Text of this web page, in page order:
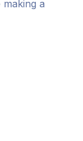
a